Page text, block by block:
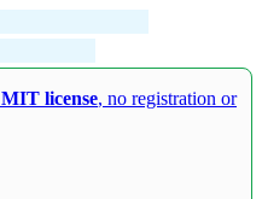
MIT license, no registration or